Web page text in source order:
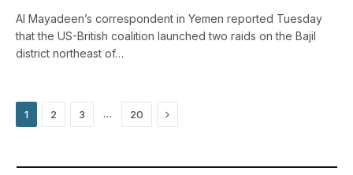
Al Mayadeen’s correspondent in Yemen reported Tuesday
that the US-British coalition launched two raids on the Bajil
district northeast of…
1 2 3 … 20 Next